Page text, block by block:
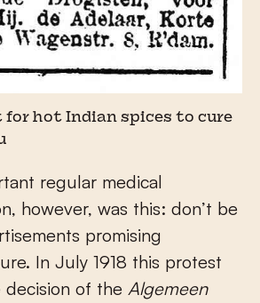
hot Indian spices to cure
regular medical
however, was this: don’t be
promising
In July 1918 this protest
of the Algemeen